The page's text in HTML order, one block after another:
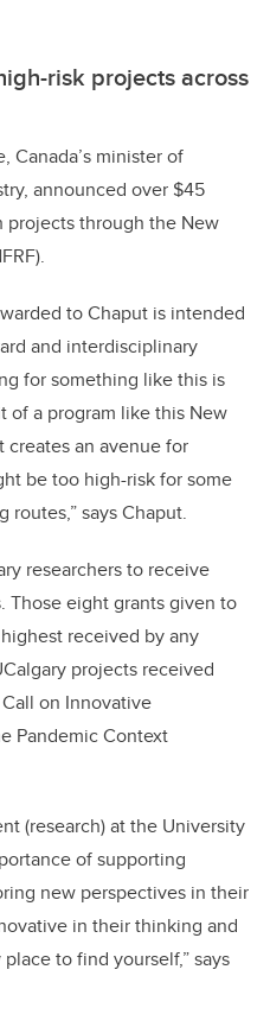
risk projects across
Canada’s minister of
announced over $45
projects through the New
to Chaput is intended
and interdisciplinary
for something like this is
a program like this New
an avenue for
be too high-risk for some
says Chaput.
researchers to receive
Those eight grants given to
received by any
projects received
on Innovative
Pandemic Context
(research) at the University
of supporting
new perspectives in their
in their thinking and
to find yourself,” says